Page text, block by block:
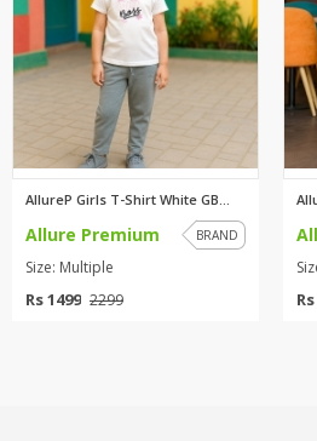
AllureP Girls T-Shirt White GB...
Allure Premium BRAND
Size: Multiple
Rs 1499 2299